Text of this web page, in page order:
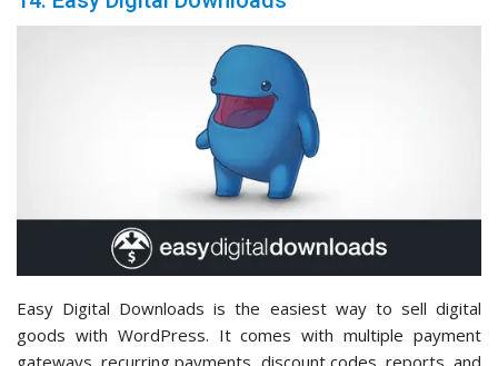
Easy Digital Downloads is the easiest way to sell digital
goods with WordPress. It comes with multiple payment